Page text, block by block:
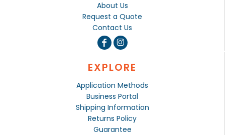
About Us
Request a Quote
Contact Us
EXPLORE
Application Methods
Business Portal
Shipping Information
Returns Policy
Guarantee